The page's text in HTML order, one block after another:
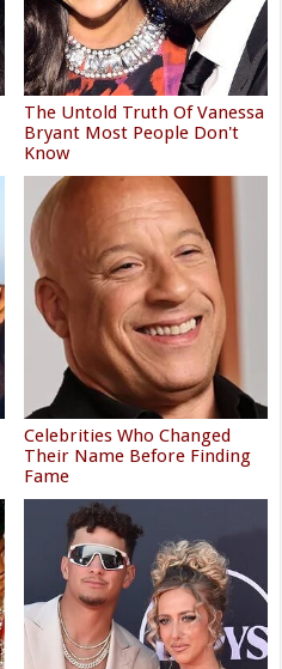
The Untold Truth Of Vanessa
Bryant Most People Don't
Know
Celebrities Who Changed
Their Name Before Finding
Fame